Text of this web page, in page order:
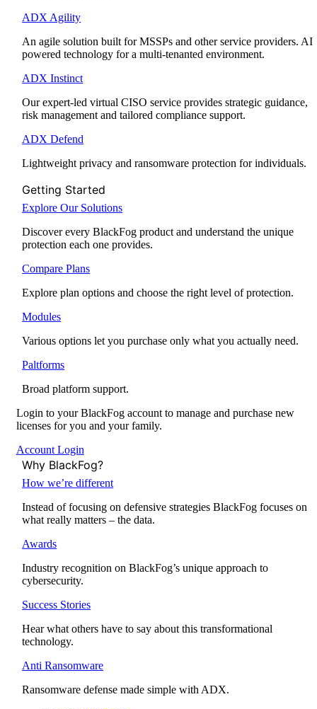
ADX Agility
An agile solution built for MSSPs and other service providers. AI
powered technology for a multi-tenanted environment.
ADX Instinct
Our expert-led virtual CISO service provides strategic guidance,
risk management and tailored compliance support.
ADX Defend
Lightweight privacy and ransomware protection for individuals.
Getting Started
Explore Our Solutions
Discover every BlackFog product and understand the unique
protection each one provides.
Compare Plans
Explore plan options and choose the right level of protection.
Modules
Various options let you purchase only what you actually need.
Paltforms
Broad platform support.
Login to your BlackFog account to manage and purchase new
licenses for you and your family.
Account Login
Why BlackFog?
How we’re different
Instead of focusing on defensive strategies BlackFog focuses on
what really matters – the data.
Awards
Industry recognition on BlackFog’s unique approach to
cybersecurity.
Success Stories
Hear what others have to say about this transformational
technology.
Anti Ransomware
Ransomware defense made simple with ADX.